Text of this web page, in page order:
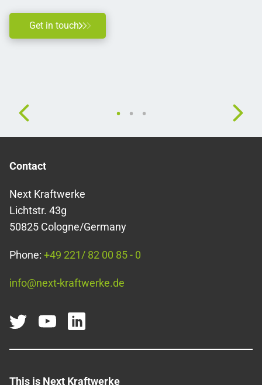
Get in touch
Contact
Next Kraftwerke
Lichtstr. 43g
50825 Cologne/Germany
Phone: +49 221/ 82 00 85 - 0
info@next-kraftwerke.de
This is Next Kraftwerke